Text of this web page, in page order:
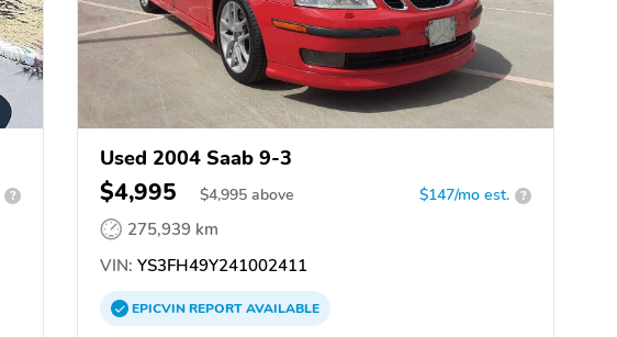
?
Used 2004 Saab 9-3
$4,995 $4,995 above $147/mo est. ?
275,939 km
VIN: YS3FH49Y241002411
EPICVINREPORTAVAILABLE